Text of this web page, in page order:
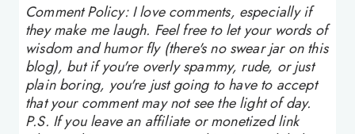
Comment Policy: I love comments, especially if
they make me laugh. Feel free to let your words of
wisdom and humor fly (there's no swear jar on this
blog), but if you're overly spammy, rude, or just
plain boring, you're just going to have to accept
that your comment may not see the light of day.
P.S. If you leave an affiliate or monetized link